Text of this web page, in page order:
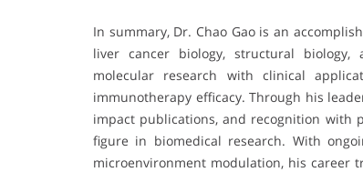
In summary, Dr. Chao Gao is an
liver cancer biology, structural biology,
molecular research with clinical
immunotherapy efficacy. Through his
impact publications, and recognition with
figure in biomedical research. With
microenvironment modulation, his career